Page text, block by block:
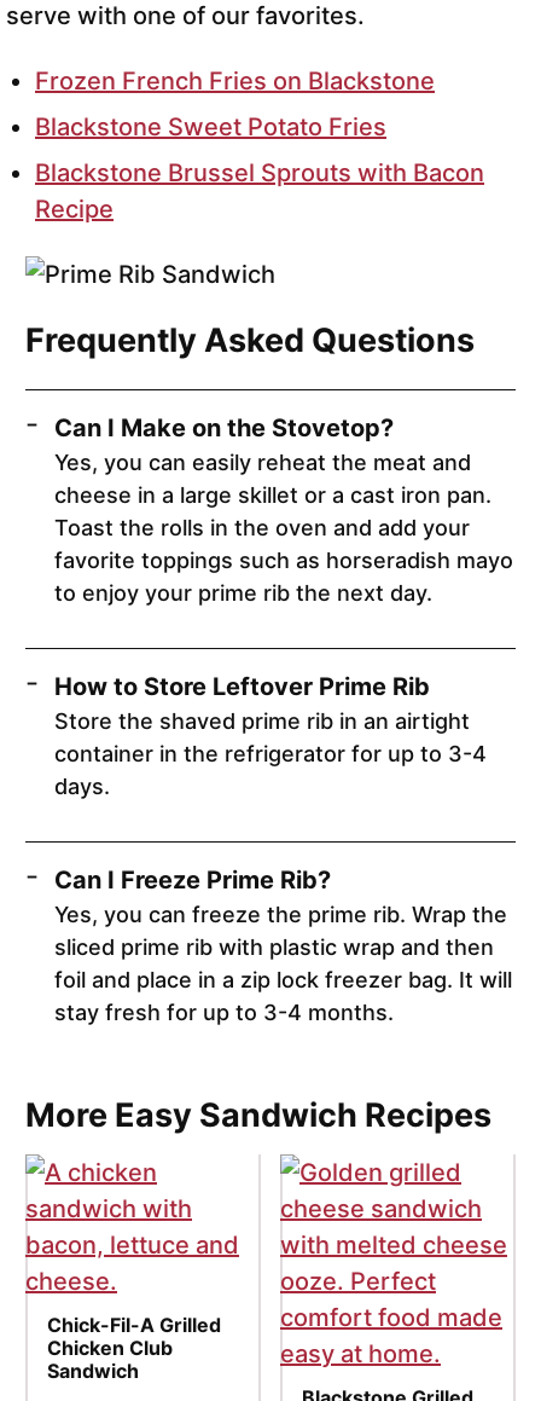
serve with one of our favorites.
Frozen French Fries on Blackstone
Blackstone Sweet Potato Fries
Blackstone Brussel Sprouts with Bacon
Recipe
Frequently Asked Questions
Can I Make on the Stovetop?
Yes, you can easily reheat the meat and
cheese in a large skillet or a cast iron pan.
Toast the rolls in the oven and add your
favorite toppings such as horseradish mayo
to enjoy your prime rib the next day.
How to Store Leftover Prime Rib
Store the shaved prime rib in an airtight
container in the refrigerator for up to 3-4
days.
Can I Freeze Prime Rib?
Yes, you can freeze the prime rib. Wrap the
sliced prime rib with plastic wrap and then
foil and place in a zip lock freezer bag. It will
stay fresh for up to 3-4 months.
More Easy Sandwich Recipes
Chick-Fil-A Grilled
Chicken Club
Sandwich